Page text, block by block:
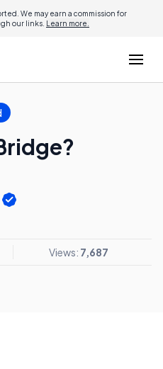
We may earn a commission for
our links. Learn more.
Views: 7,687